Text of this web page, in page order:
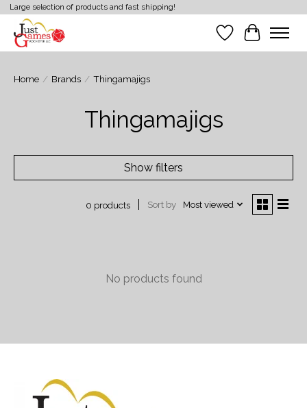
Large selection of products and fast shipping!
Wish List
Cart
Home / Brands / Thingamajigs
Thingamajigs
Show filters
0 products Sort by Most viewed
No products found